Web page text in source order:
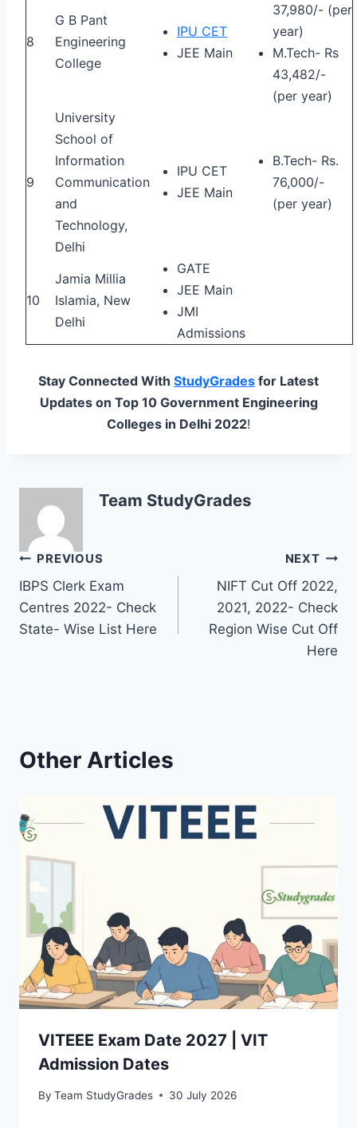
8
G B Pant
Engineering
College
IPU CET
JEE Main
37,980/- (per
year)
M.Tech- Rs
43,482/-
(per year)
9
University
School of
Information
Communication
and
Technology,
Delhi
IPU CET
JEE Main
B.Tech- Rs.
76,000/-
(per year)
10
Jamia Millia
Islamia, New
Delhi
GATE
JEE Main
JMI
Admissions
Stay Connected With StudyGrades for Latest
Updates on Top 10 Government Engineering
Colleges in Delhi 2022!
Team StudyGrades
Post
navigation
PREVIOUS
IBPS Clerk Exam
Centres 2022- Check
State- Wise List Here
NEXT
NIFT Cut Off 2022,
2021, 2022- Check
Region Wise Cut Off
Here
Other Articles
VITEEE Exam Date 2027 | VIT
Admission Dates
By Team StudyGrades 30 July 2026